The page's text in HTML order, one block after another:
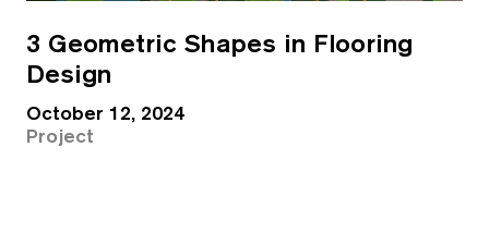
3 Geometric Shapes in Flooring
Design
October 12, 2024
Project